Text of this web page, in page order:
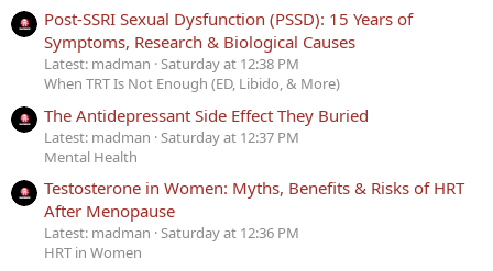
Post-SSRI Sexual Dysfunction (PSSD): 15 Years of
Symptoms, Research & Biological Causes
Latest: madman Saturday at 12:38 PM
When TRT Is Not Enough (ED, Libido, & More)
The Antidepressant Side Effect They Buried
Latest: madman Saturday at 12:37 PM
Mental Health
Testosterone in Women: Myths, Benefits & Risks of HRT
After Menopause
Latest: madman Saturday at 12:36 PM
HRT in Women